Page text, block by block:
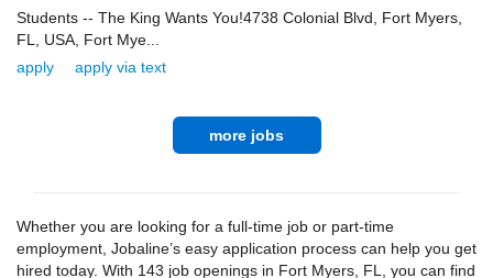
Students -- The King Wants You!4738 Colonial Blvd, Fort Myers,
FL, USA, Fort Mye...
apply
apply via text
more jobs
Whether you are looking for a full-time job or part-time
employment, Jobaline’s easy application process can help you get
hired today. With 143 job openings in Fort Myers, FL, you can find